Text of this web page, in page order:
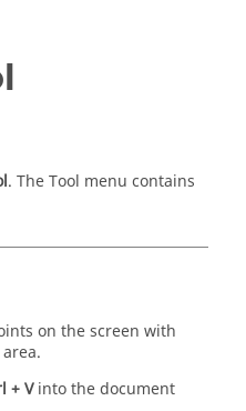
. The Tool menu contains
on the screen with
+ Vinto the document